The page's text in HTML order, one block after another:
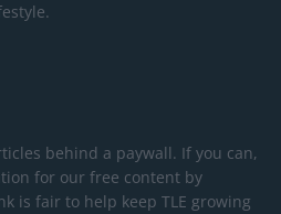
behind a paywall. If you can,
for our free content by
is fair to help keep TLE growing